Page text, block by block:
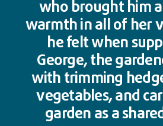
who brought him
warmth in all of her
he felt when
George, the
with trimming
vegetables, and
garden as a